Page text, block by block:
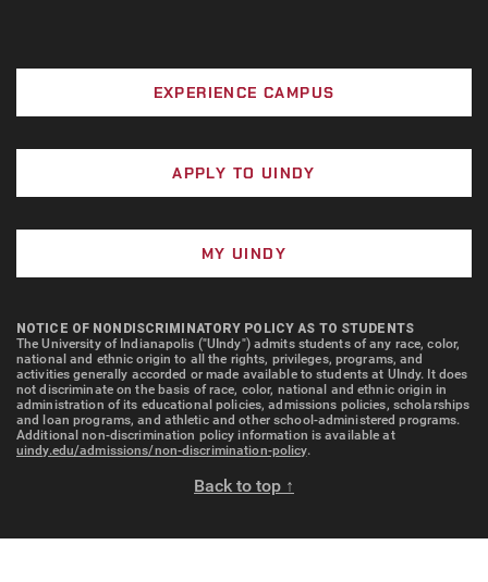
EXPERIENCE CAMPUS
APPLY TO UINDY
MY UINDY
NOTICE OF NONDISCRIMINATORY POLICY AS TO STUDENTS
The University of Indianapolis ("UIndy") admits students of any race, color,
national and ethnic origin to all the rights, privileges, programs, and
activities generally accorded or made available to students at UIndy. It does
not discriminate on the basis of race, color, national and ethnic origin in
administration of its educational policies, admissions policies, scholarships
and loan programs, and athletic and other school-administered programs.
Additional non-discrimination policy information is available at
uindy.edu/admissions/non-discrimination-policy.
Back to top ↑